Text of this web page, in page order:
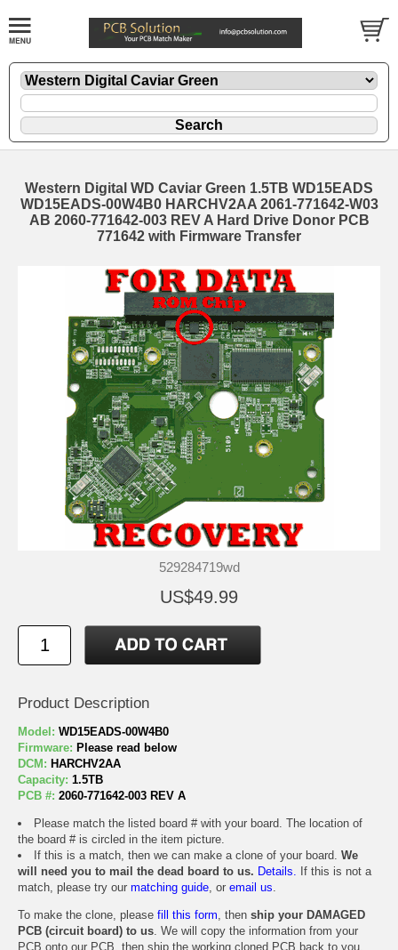
Western Digital WD Caviar Green 1.5TB WD15EADS
WD15EADS-00W4B0 HARCHV2AA 2061-771642-W03
AB 2060-771642-003 REV A Hard Drive Donor PCB
771642 with Firmware Transfer
529284719wd
US$49.99
Product Description
Model: WD15EADS-00W4B0
Firmware: Please read below
DCM: HARCHV2AA
Capacity: 1.5TB
PCB #: 2060-771642-003 REV A
Please match the listed board # with your board. The location of
the board # is circled in the item picture.
If this is a match, then we can make a clone of your board. We
will need you to mail the dead board to us. Details. If this is not a
match, please try our matching guide, or email us.
To make the clone, please fill this form, then ship your DAMAGED
PCB (circuit board) to us. We will copy the information from your
PCB onto our PCB, then ship the working cloned PCB back to you.